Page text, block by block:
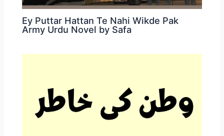
Ey Puttar Hattan Te Nahi Wikde Pak
Army Urdu Novel by Safa